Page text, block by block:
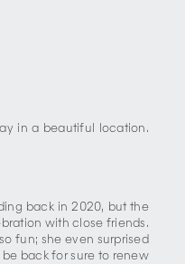
in a beautiful location.
back in 2020, but the
with close friends.
fun; she even surprised
back for sure to renew